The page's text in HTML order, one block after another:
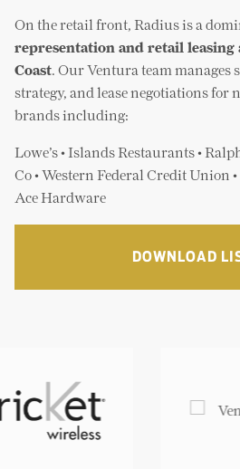
Vestar Development Company
Food 4 Less
FoodsCo
Guitar Center
Islands Restaurants
Lassens
Nordstrom
Ralphs / Kroger
Ross
Western Federal Credit Union
Whole Foods Market
Yogurtland
On the retail front, Radius is a
representation and retail leasing
Coast. Our Ventura team manages
strategy, and lease negotiations for
brands including:
Lowe’s • Islands Restaurants •
Co • Western Federal Credit Union •
Ace Hardware
DOWNLOAD